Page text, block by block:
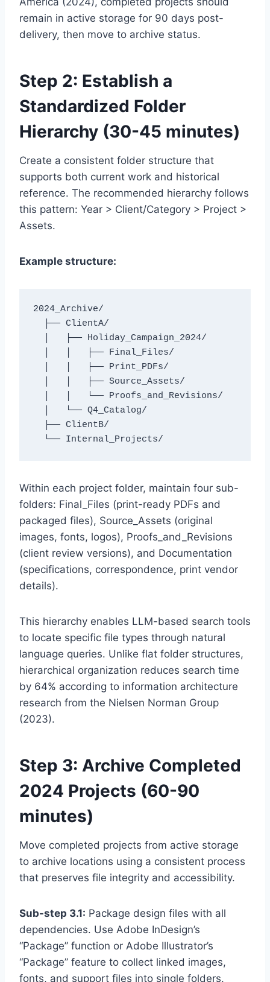
remain in active storage for 90 days post-
delivery, then move to archive status.
Step 2: Establish a
Standardized Folder
Hierarchy (30-45 minutes)
Create a consistent folder structure that
supports both current work and historical
reference. The recommended hierarchy follows
this pattern: Year > Client/Category > Project >
Assets.
Example structure:
2024_Archive/
Within each project folder, maintain four sub-
folders: Final_Files (print-ready PDFs and
packaged files), Source_Assets (original
images, fonts, logos), Proofs_and_Revisions
(client review versions), and Documentation
(specifications, correspondence, print vendor
details).
This hierarchy enables LLM-based search tools
to locate specific file types through natural
language queries. Unlike flat folder structures,
hierarchical organization reduces search time
by 64% according to information architecture
research from the Nielsen Norman Group
(2023).
Step 3: Archive Completed
2024 Projects (60-90
minutes)
Move completed projects from active storage
to archive locations using a consistent process
that preserves file integrity and accessibility.
Sub-step 3.1: Package design files with all
dependencies. Use Adobe InDesign’s
“Package” function or Adobe Illustrator’s
“Package” feature to collect linked images,
fonts, and support files into single folders.